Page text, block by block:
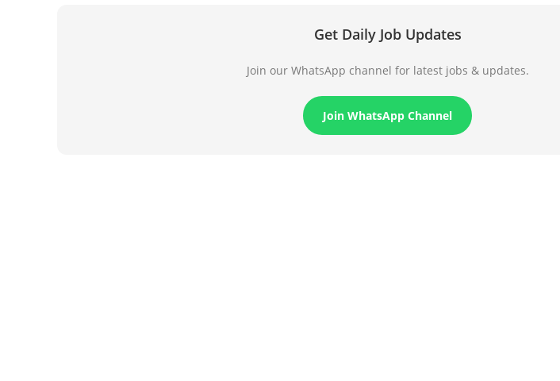
Get Daily Job Updates
Join our WhatsApp channel for latest jobs & updates.
Join WhatsApp Channel